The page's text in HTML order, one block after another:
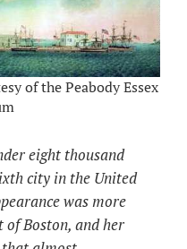
of the Peabody Essex
eight thousand
city in the United
was more
Boston, and her